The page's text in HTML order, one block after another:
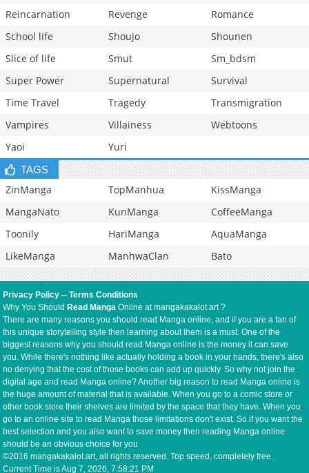
Reincarnation
Revenge
Romance
School life
Shoujo
Shounen
Slice of life
Smut
Sm_bdsm
Super Power
Supernatural
Survival
Time Travel
Tragedy
Transmigration
Vampires
Villainess
Webtoons
Yaoi
Yuri
TAGS
ZinManga TopManhua
KissManga
MangaNato
KunManga
CoffeeManga
Toonily
HariManga
AquaManga
LikeManga
ManhwaClan Bato
Privacy Policy --Terms Conditions
Why You Should Read Manga Online at mangakakalot.art ?
There are many reasons you should read Manga online, and if you are a fan of
this unique storytelling style then learning about them is a must. One of the
biggest reasons why you should read Manga online is the money it can save
you. While there's nothing like actually holding a book in your hands, there's also
no denying that the cost of those books can add up quickly. So why not join the
digital age and read Manga online? Another big reason to read Manga online is
the huge amount of material that is available. When you go to a comic store or
other book store their shelves are limited by the space that they have. When you
go to an online site to read Manga those limitations don't exist. So if you want the
best selection and you also want to save money then reading Manga online
should be an obvious choice for you
©2016 mangakakalot.art, all rights reserved. Top speed, completely free.
Current Time isAug 7, 2026, 7:58:22 PM